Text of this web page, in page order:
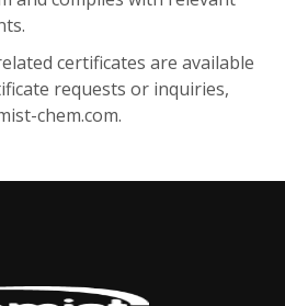
certificates are available
requests or inquiries,
chem.com.